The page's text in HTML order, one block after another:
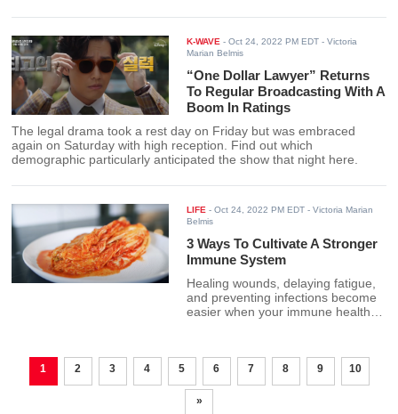
K-WAVE -Oct 24, 2022 PM EDT - Victoria
Marian Belmis
“One Dollar Lawyer” Returns
To Regular Broadcasting With A
Boom In Ratings
The legal drama took a rest day on Friday but was embraced
again on Saturday with high reception. Find out which
demographic particularly anticipated the show that night here.
LIFE -Oct 24, 2022 PM EDT - Victoria Marian
Belmis
3 Ways To Cultivate A Stronger
Immune System
Healing wounds, delaying fatigue,
and preventing infections become
easier when your immune health is
1 2 3 4 5 6 7 8 9 10
»